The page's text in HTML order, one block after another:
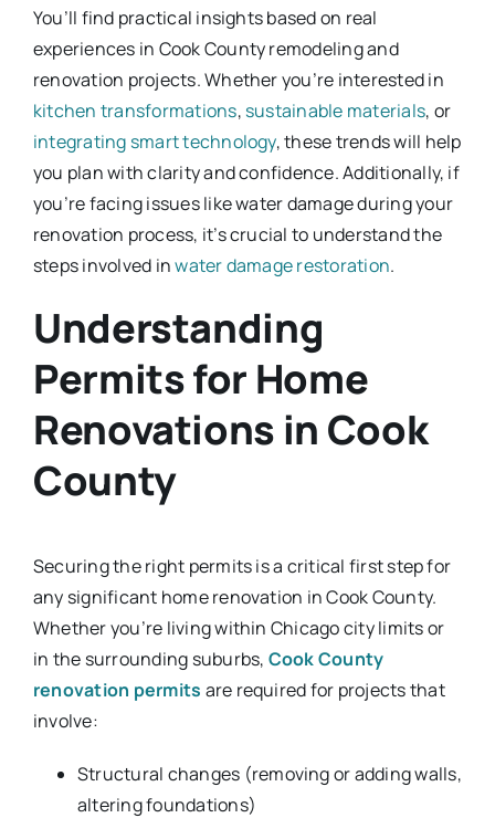
You’ll find practical insights based on real
experiences in Cook County remodeling and
renovation projects. Whether you’re interested in
kitchen transformations, sustainable materials, or
integrating smart technology, these trends will help
you plan with clarity and confidence. Additionally, if
you’re facing issues like water damage during your
renovation process, it’s crucial to understand the
steps involved inwater damage restoration.
Understanding
Permits for Home
Renovations in Cook
County
Securing the right permits is a critical first step for
any significant home renovation in Cook County.
Whether you’re living within Chicago city limits or
in the surrounding suburbs, Cook County
renovation permits are required for projects that
involve:
Structural changes (removing or adding walls,
altering foundations)